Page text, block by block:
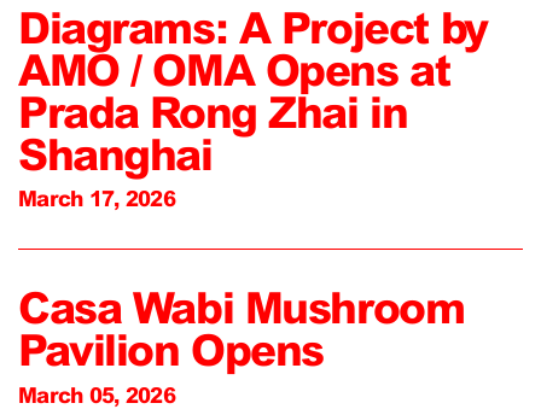
Diagrams: A Project by
AMO / OMA Opens at
Prada Rong Zhai in
Shanghai
March 17, 2026
Casa Wabi Mushroom
Pavilion Opens
March 05, 2026